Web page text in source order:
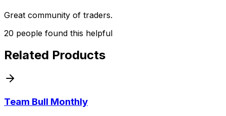
Great community of traders.
20 people found this helpful
Related Products
Team Bull Monthly